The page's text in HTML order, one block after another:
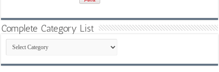
Complete Category List
Complete
Category
List